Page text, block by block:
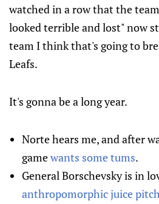
watched in a row that the
looked terrible and lost" now
team I think that's going to
Leafs.
It's gonna be a long year.
Norte hears me, and after
gamewants some tums.
General Borschevsky is in
anthropomorphic juice